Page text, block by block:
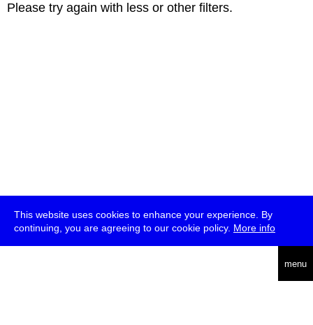
This website uses cookies to enhance your experience. By
continuing, you are agreeing to our cookie policy. More info
menu
Please try again with less or other filters.